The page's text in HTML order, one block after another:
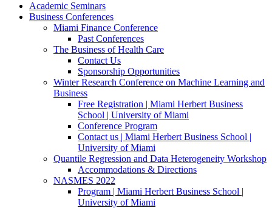
Academic Seminars
Business Conferences
Miami Finance Conference
Past Conferences
The Business of Health Care
Contact Us
Sponsorship Opportunities
Winter Research Conference on Machine Learning and
Business
Free Registration | Miami Herbert Business
School | University of Miami
Conference Program
Contact us | Miami Herbert Business School |
University of Miami
Quantile Regression and Data Heterogeneity Workshop
Accommodations & Directions
NASMES 2022
Program | Miami Herbert Business School |
University of Miami